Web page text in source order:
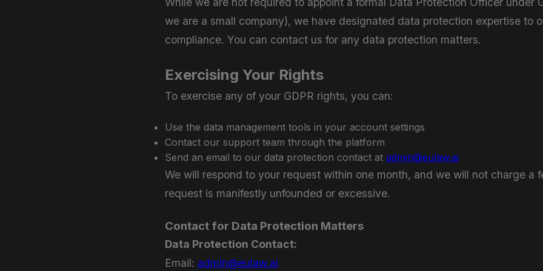
we are a small company), we have designated data protection expertise to
compliance. You can contact us for any data protection matters.
Exercising Your Rights
To exercise any of your GDPR rights, you can:
Use the data management tools in your account settings
Contact our support team through the platform
Send an email to our data protection contact at admin@eulaw.ai
We will respond to your request within one month, and we will not charge a
request is manifestly unfounded or excessive.
Contact for Data Protection Matters
Data Protection Contact:
Email: admin@eulaw.ai